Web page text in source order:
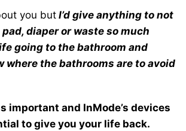
you but I’d give anything to not
diaper or waste so much
going to the bathroom and
where the bathrooms are to avoid
important and InMode’s devices
to give you your life back.